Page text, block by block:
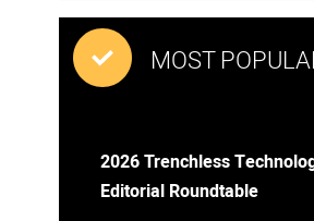
MOST
2026 Trenchless
Editorial Roundtable